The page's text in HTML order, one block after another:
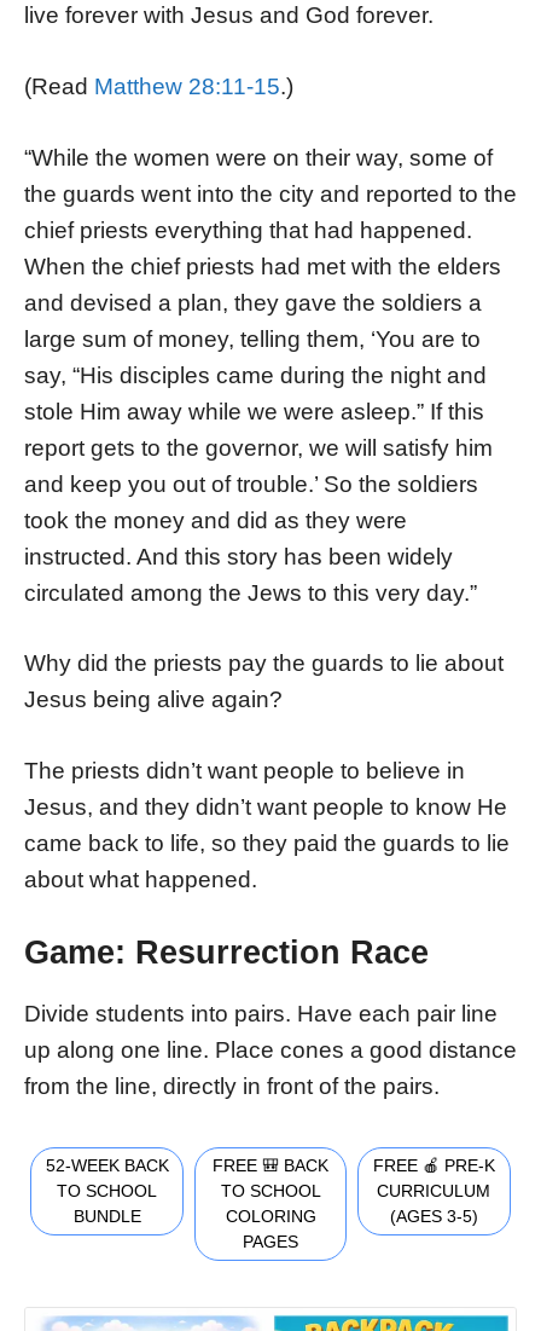
live forever with Jesus and God forever.
(Read Matthew 28:11-15.)
“While the women were on their way, some of
the guards went into the city and reported to the
chief priests everything that had happened.
When the chief priests had met with the elders
and devised a plan, they gave the soldiers a
large sum of money, telling them, ‘You are to
say, “His disciples came during the night and
stole Him away while we were asleep.” If this
report gets to the governor, we will satisfy him
and keep you out of trouble.’ So the soldiers
took the money and did as they were
instructed. And this story has been widely
circulated among the Jews to this very day.”
Why did the priests pay the guards to lie about
Jesus being alive again?
The priests didn’t want people to believe in
Jesus, and they didn’t want people to know He
came back to life, so they paid the guards to lie
about what happened.
Game: Resurrection Race
Divide students into pairs. Have each pair line
up along one line. Place cones a good distance
from the line, directly in front of the pairs.
52-WEEK BACK
TO SCHOOL
BUNDLE
FREE 🎒 BACK
TO SCHOOL
COLORING
PAGES
FREE 🍎 PRE-K
CURRICULUM
(AGES 3-5)